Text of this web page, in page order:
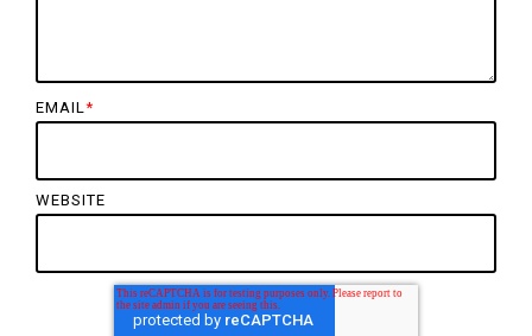
EMAIL *
WEBSITE